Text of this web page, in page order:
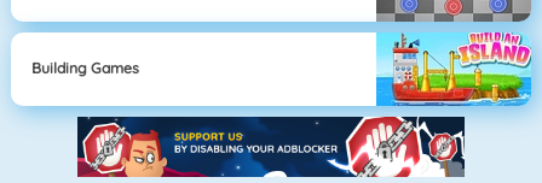
Building Games